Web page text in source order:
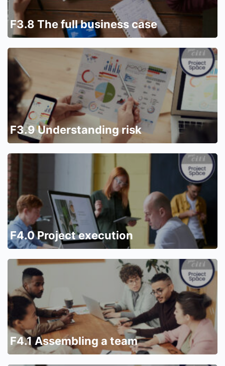
F3.8 The full business case
F3.9 Understanding risk
F4.0 Project execution
F4.1 Assembling a team